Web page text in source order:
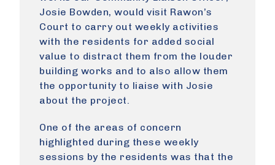
Josie Bowden, would visit Rawon’s
Court to carry out weekly activities
with the residents for added social
value to distract them from the louder
building works and to also allow them
the opportunity to liaise with Josie
about the project.
One of the areas of concern
highlighted during these weekly
sessions by the residents was that the